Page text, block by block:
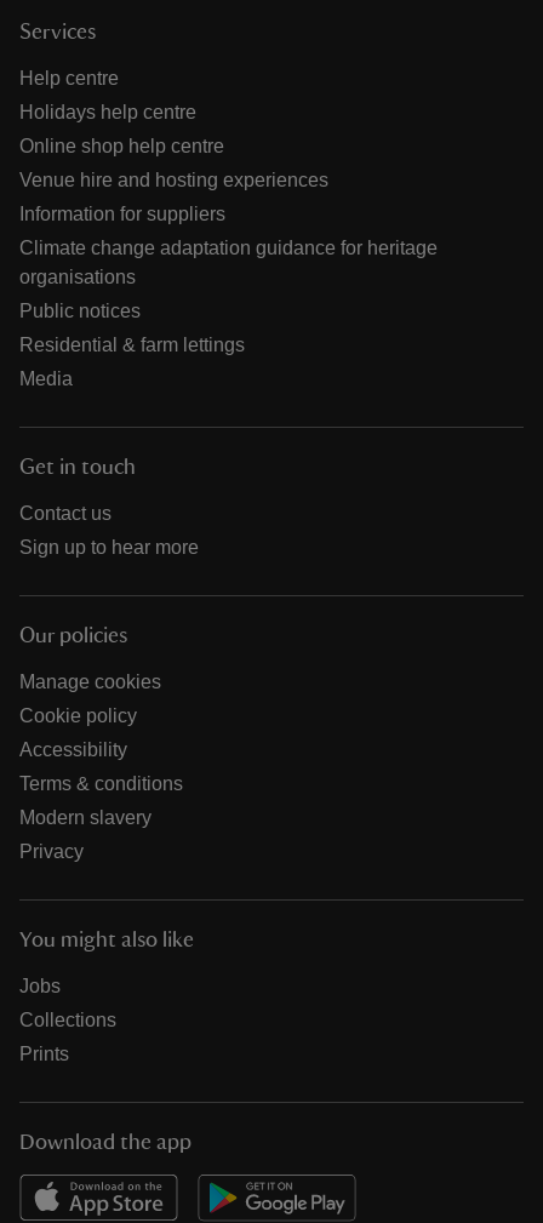
Services
Help centre
Holidays help centre
Online shop help centre
Venue hire and hosting experiences
Information for suppliers
Climate change adaptation guidance for heritage
organisations
Public notices
Residential & farm lettings
Media
Get in touch
Contact us
Sign up to hear more
Our policies
Manage cookies
Cookie policy
Accessibility
Terms & conditions
Modern slavery
Privacy
You might also like
Jobs
Collections
Prints
Download the app